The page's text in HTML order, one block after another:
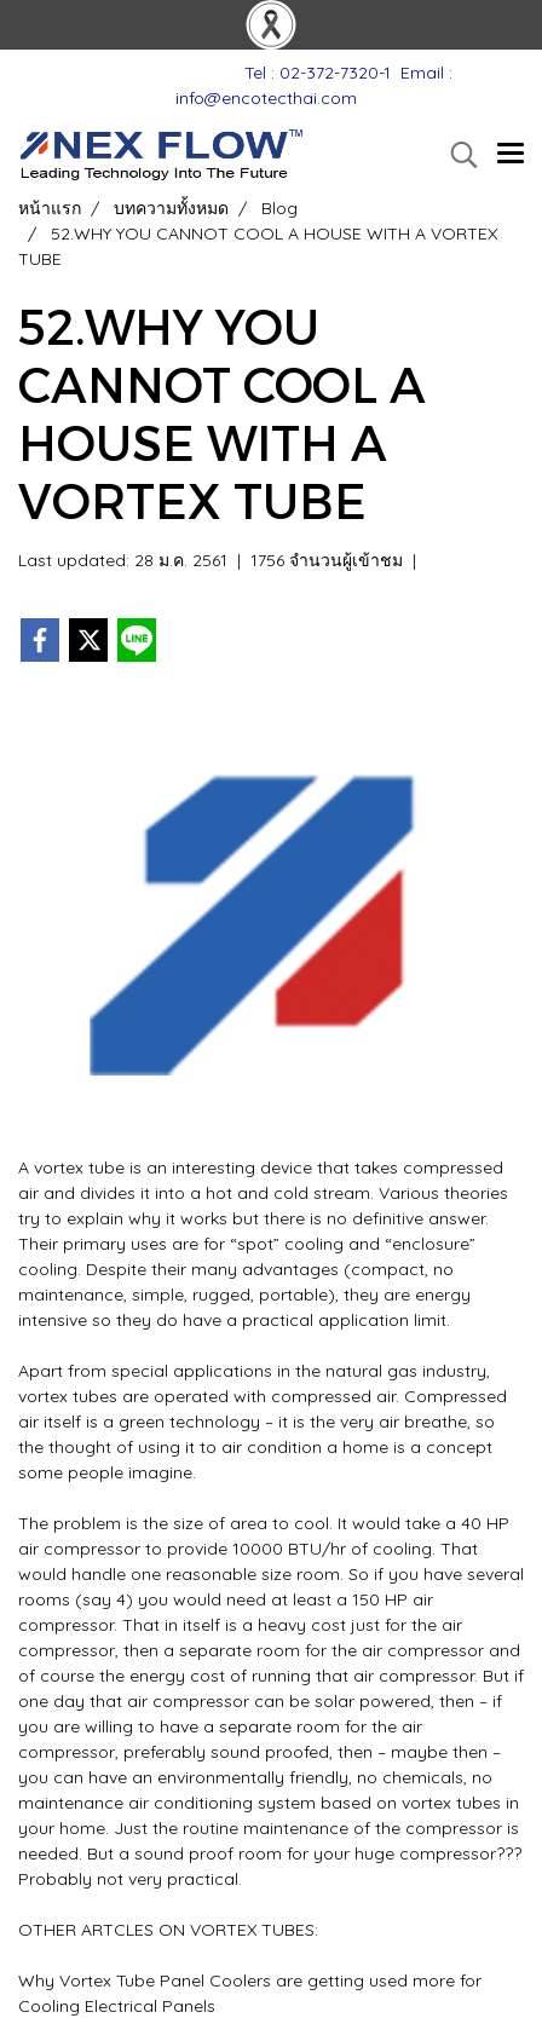
Tel : 02-372-7320-1
Email :
info@encotecthai.com
หน้าแรก บทความทั้งหมด
Blog
52.WHY YOU CANNOT COOL A HOUSE WITH A VORTEX
TUBE
52.WHY YOU
CANNOT COOL A
HOUSE WITH A
VORTEX TUBE
Last updated: 28 ม.ค. 2561 | 1756 จำนวนผู้เข้าชม |
A vortex tube is an interesting device that takes compressed
air and divides it into a hot and cold stream. Various theories
try to explain why it works but there is no definitive answer.
Their primary uses are for “spot” cooling and “enclosure”
cooling. Despite their many advantages (compact, no
maintenance, simple, rugged, portable), they are energy
intensive so they do have a practical application limit.
Apart from special applications in the natural gas industry,
vortex tubes are operated with compressed air. Compressed
air itself is a green technology – it is the very air breathe, so
the thought of using it to air condition a home is a concept
some people imagine.
The problem is the size of area to cool. It would take a 40 HP
air compressor to provide 10000 BTU/hr of cooling. That
would handle one reasonable size room. So if you have several
rooms (say 4) you would need at least a 150 HP air
compressor. That in itself is a heavy cost just for the air
compressor, then a separate room for the air compressor and
of course the energy cost of running that air compressor. But if
one day that air compressor can be solar powered, then – if
you are willing to have a separate room for the air
compressor, preferably sound proofed, then – maybe then –
you can have an environmentally friendly, no chemicals, no
maintenance air conditioning system based on vortex tubes in
your home. Just the routine maintenance of the compressor is
needed. But a sound proof room for your huge compressor???
Probably not very practical.
OTHER ARTCLES ON VORTEX TUBES:
Why Vortex Tube Panel Coolers are getting used more for
Cooling Electrical Panels